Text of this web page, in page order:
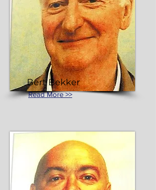
Bert Bekker
Read More >>